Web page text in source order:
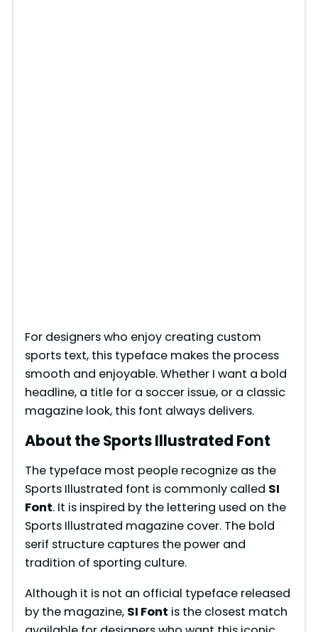
For designers who enjoy creating custom
sports text, this typeface makes the process
smooth and enjoyable. Whether I want a bold
headline, a title for a soccer issue, or a classic
magazine look, this font always delivers.
About the Sports Illustrated Font
The typeface most people recognize as the
Sports Illustrated font is commonly called SI
Font. It is inspired by the lettering used on the
Sports Illustrated magazine cover. The bold
serif structure captures the power and
tradition of sporting culture.
Although it is not an official typeface released
by the magazine, SI Font is the closest match